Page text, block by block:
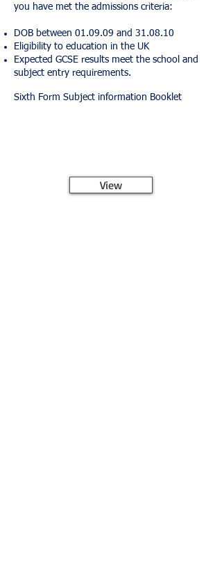
you have met the admissions criteria:
DOB between 01.09.09 and 31.08.10
Eligibility to education in the UK
Expected GCSE results meet the school and
subject entry requirements.
Sixth Form Subject information Booklet
View